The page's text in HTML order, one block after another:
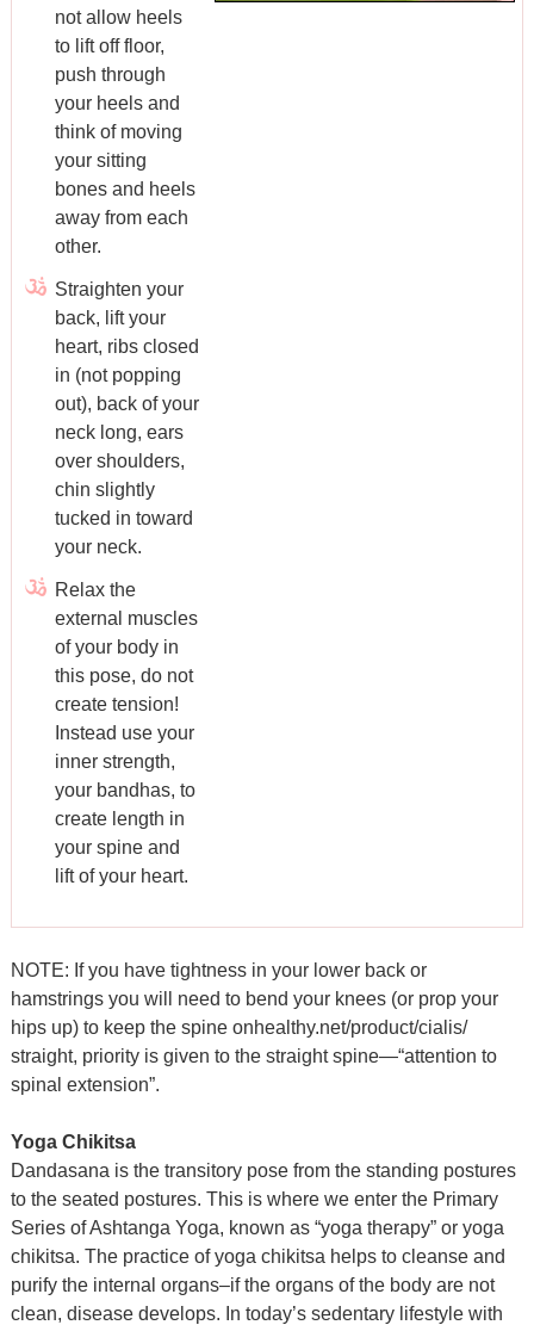
not allow heels
to lift off floor,
push through
your heels and
think of moving
your sitting
bones and heels
away from each
other.
Straighten your
back, lift your
heart, ribs closed
in (not popping
out), back of your
neck long, ears
over shoulders,
chin slightly
tucked in toward
your neck.
Relax the
external muscles
of your body in
this pose, do not
create tension!
Instead use your
inner strength,
your bandhas, to
create length in
your spine and
lift of your heart.
NOTE: If you have tightness in your lower back or
hamstrings you will need to bend your knees (or prop your
hips up) to keep the spine onhealthy.net/product/cialis/
straight, priority is given to the straight spine—“attention to
spinal extension”.
Yoga Chikitsa
Dandasana is the transitory pose from the standing postures
to the seated postures. This is where we enter the Primary
Series of Ashtanga Yoga, known as “yoga therapy” or yoga
chikitsa. The practice of yoga chikitsa helps to cleanse and
purify the internal organs–if the organs of the body are not
clean, disease develops. In today’s sedentary lifestyle with